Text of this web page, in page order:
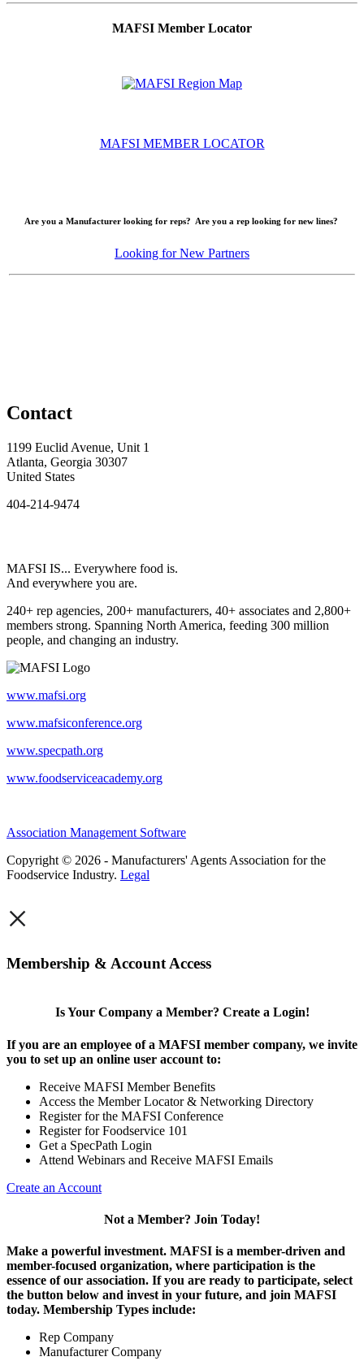
MAFSI Member Locator
MAFSI MEMBER LOCATOR
Are you a Manufacturer looking for reps? Are you a rep looking for new lines?
Looking for New Partners
Contact
1199 Euclid Avenue, Unit 1
Atlanta, Georgia 30307
United States
404-214-9474
MAFSI IS... Everywhere food is.
And everywhere you are.
240+ rep agencies, 200+ manufacturers, 40+ associates and 2,800+
members strong. Spanning North America, feeding 300 million
people, and changing an industry.
www.mafsi.org
www.mafsiconference.org
www.specpath.org
www.foodserviceacademy.org
Association Management Software
Copyright © 2026 - Manufacturers' Agents Association for the
Foodservice Industry. Legal
×
Membership & Account Access
Is Your Company a Member? Create a Login!
If you are an employee of a MAFSI member company, we invite
you to set up an online user account to:
Receive MAFSI Member Benefits
Access the Member Locator & Networking Directory
Register for the MAFSI Conference
Register for Foodservice 101
Get a SpecPath Login
Attend Webinars and Receive MAFSI Emails
Create an Account
Not a Member? Join Today!
Make a powerful investment. MAFSI is a member-driven and
member-focused organization, where participation is the
essence of our association. If you are ready to participate, select
the button below and invest in your future, and join MAFSI
today. Membership Types include:
Rep Company
Manufacturer Company